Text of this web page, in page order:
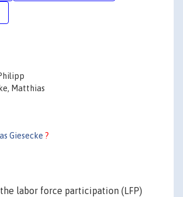
Matthias
Giesecke ?
labor force participation (LFP)